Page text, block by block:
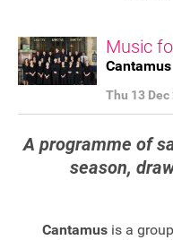
Music
Cantamus
Thu 13 Dec
A programme of
season,
Cantamus is a